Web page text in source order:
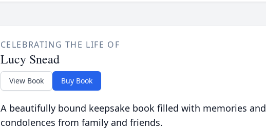
CELEBRATING THE LIFE OF
Lucy Snead
View Book Buy Book
A beautifully bound keepsake book filled with memories and
condolences from family and friends.